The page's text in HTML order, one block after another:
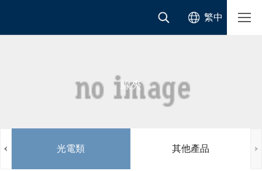
繁中
線夾
光電類 其他產品